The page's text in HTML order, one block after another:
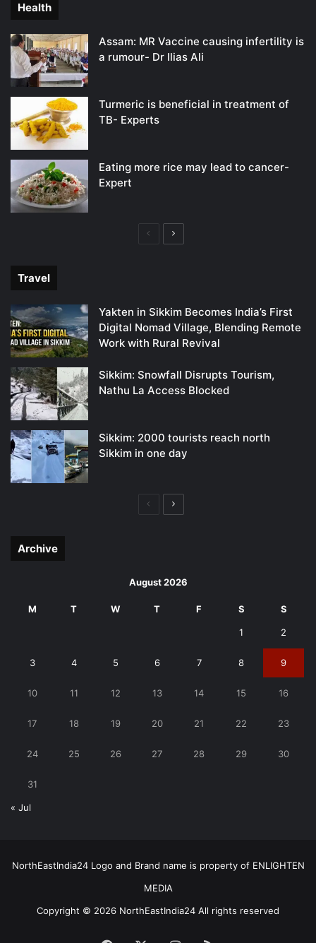
Health
Assam: MR Vaccine causing infertility is
a rumour- Dr Ilias Ali
Turmeric is beneficial in treatment of
TB- Experts
Eating more rice may lead to cancer-
Expert
PreviousNext
Travel
Yakten in Sikkim Becomes India’s First
Digital Nomad Village, Blending Remote
Work with Rural Revival
Sikkim: Snowfall Disrupts Tourism,
Nathu La Access Blocked
Sikkim: 2000 tourists reach north
Sikkim in one day
PreviousNext
Archive
August 2026
M T W T F S S
1 2
3 4 5 6 7 8 9
10 11 12 13 14 15 16
17 18 19 20 21 22 23
24 25 26 27 28 29 30
31
« Jul
NorthEastIndia24 Logo and Brand name is property of ENLIGHTEN
MEDIA
Copyright © 2026 NorthEastIndia24 All rights reserved